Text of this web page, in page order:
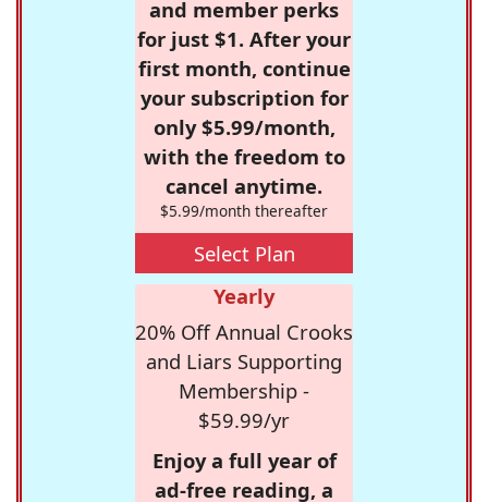
and member perks
for just $1. After your
first month, continue
your subscription for
only $5.99/month,
with the freedom to
cancel anytime.
$5.99/month thereafter
Select Plan
Yearly
20% Off Annual Crooks
and Liars Supporting
Membership -
$59.99/yr
Enjoy a full year of
ad-free reading, a